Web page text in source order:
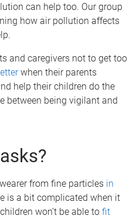
can help too. Our group
how air pollution affects
and caregivers not to get too
when their parents
help their children do the
between being vigilant and
from fine particles in
is a bit complicated when it
won’t be able to fit